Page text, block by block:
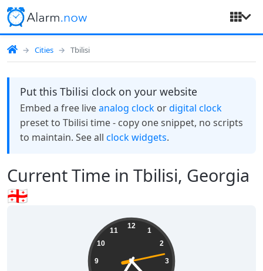
Cities Tbilisi
Current Time in Tbilisi, Georgia
🇬🇪
Put this Tbilisi clock on your website
Embed a free liveanalog clockordigital clock
preset to Tbilisi time - copy one snippet, no scripts
to maintain. See all clock widgets.
12
1
2
3
9
10
11